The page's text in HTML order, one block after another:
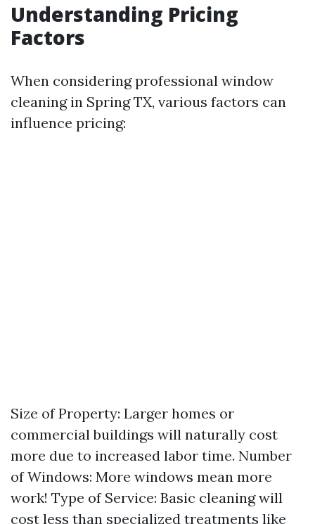
Understanding Pricing
Factors
When considering professional window
cleaning in Spring TX, various factors can
influence pricing:
Size of Property: Larger homes or
commercial buildings will naturally cost
more due to increased labor time. Number
of Windows: More windows mean more
work! Type of Service: Basic cleaning will
cost less than specialized treatments like